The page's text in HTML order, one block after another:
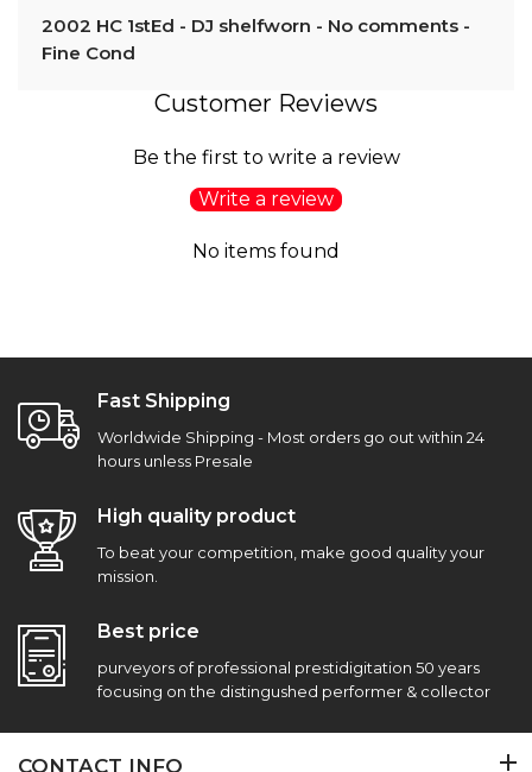
2002 HC 1stEd - DJ shelfworn - No comments -
Fine Cond
Customer Reviews
Be the first to write a review
Write a review
No items found
Fast Shipping
Worldwide Shipping - Most orders go out within 24
hours unless Presale
High quality product
To beat your competition, make good quality your
mission.
Best price
purveyors of professional prestidigitation 50 years
focusing on the distingushed performer & collector
CONTACT INFO